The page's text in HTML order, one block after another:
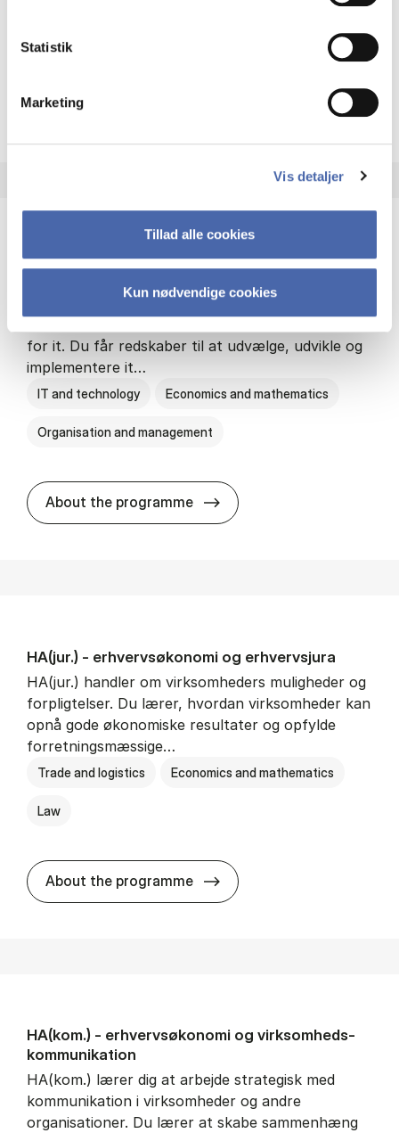
Statistik
Marketing
Vis detaljer
Tillad alle cookies
Kun nødvendige cookies
About the programme HA(fil.) -
HA(it.) - erhvervs­økonomi og informations­
HA(it.) giver dig en bred forståelse for
for it. Du får redskaber til at udvælge, udvikle og
implementere it…
IT and technology Economics and mathematics
Organisation and management
About the programme HA(it.) -
HA(jur.) - erhvervs­økonomi og erhvervs­jura
HA(jur.) handler om virksomheders muligheder og
forpligtelser. Du lærer, hvordan virksomheder kan
opnå gode økonomiske resultater og opfylde
forretningsmæssige…
Trade and logistics Economics and mathematics
Law
About the programme HA(jur.) -
HA(kom.) - erhvervs­økonomi og virksomheds­
kommunikation
HA(kom.) lærer dig at arbejde strategisk med
kommunikation i virksomheder og andre
organisationer. Du lærer at skabe sammenhæng